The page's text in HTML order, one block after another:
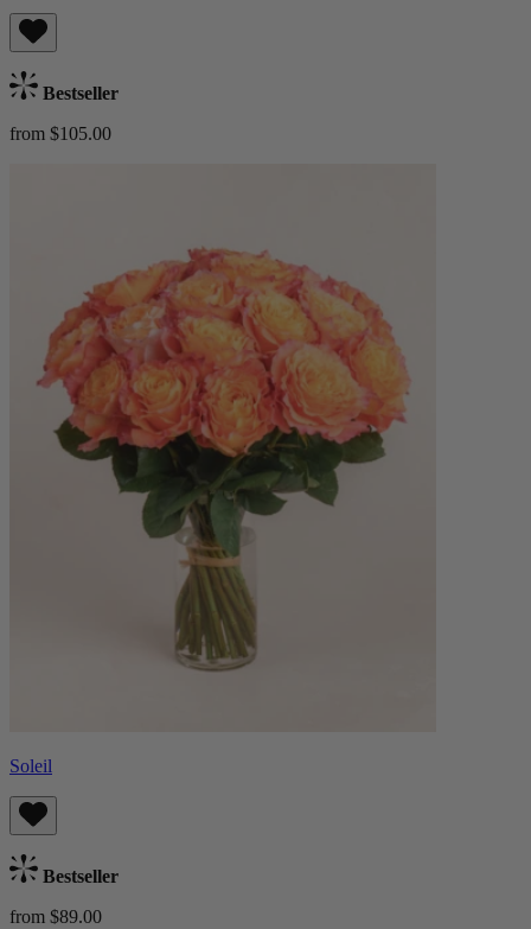
Bestseller
from $105.00
Soleil
Bestseller
from $89.00